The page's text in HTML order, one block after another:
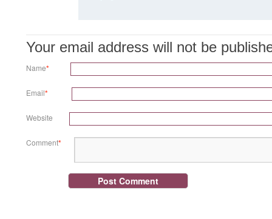
Your email address will not be
Name*
Email*
Website
Comment*